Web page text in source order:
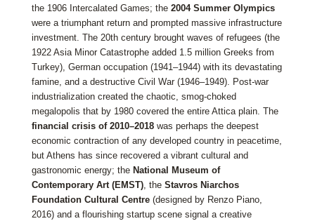
the 1906 Intercalated Games; the 2004 Summer Olympics
were a triumphant return and prompted massive infrastructure
investment. The 20th century brought waves of refugees (the
1922 Asia Minor Catastrophe added 1.5 million Greeks from
Turkey), German occupation (1941–1944) with its devastating
famine, and a destructive Civil War (1946–1949). Post-war
industrialization created the chaotic, smog-choked
megalopolis that by 1980 covered the entire Attica plain. The
financial crisis of 2010–2018was perhaps the deepest
economic contraction of any developed country in peacetime,
but Athens has since recovered a vibrant cultural and
gastronomic energy; the National Museum of
Contemporary Art (EMST), the Stavros Niarchos
Foundation Cultural Centre(designed by Renzo Piano,
2016) and a flourishing startup scene signal a creative